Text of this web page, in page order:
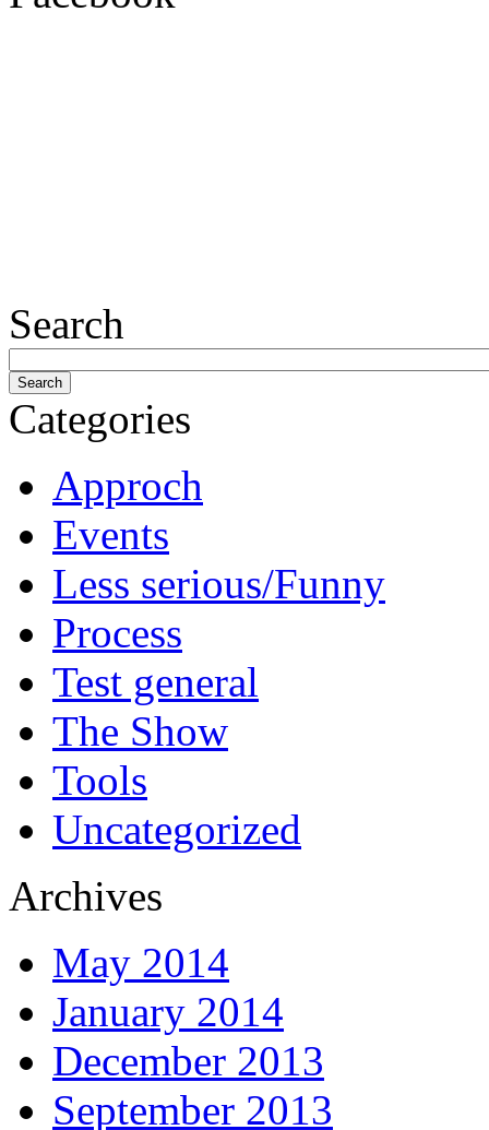
Search
Categories
Approch
Events
Less serious/Funny
Process
Test general
The Show
Tools
Uncategorized
Archives
May 2014
January 2014
December 2013
September 2013